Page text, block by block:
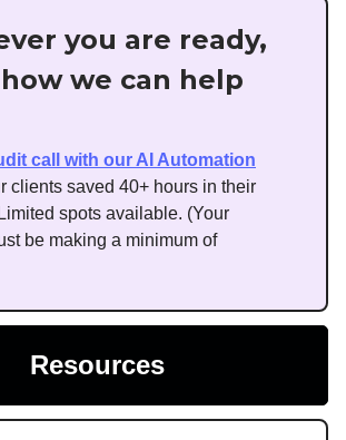
you are ready,
we can help
call with our AI Automation
clients saved 40+ hours in their
spots available. (Your
be making a minimum of
Resources